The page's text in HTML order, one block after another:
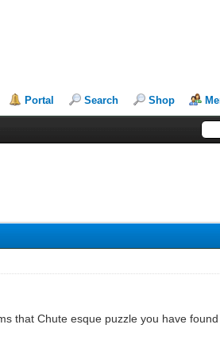
Portal Search Shop
that Chute esque puzzle you have found